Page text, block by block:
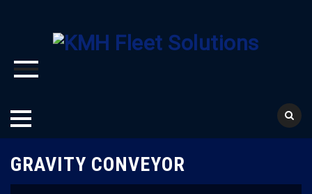
to
GRAVITY CONVEYOR